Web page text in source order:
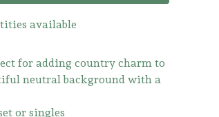
available
for adding country charm to
neutral background with a
or singles